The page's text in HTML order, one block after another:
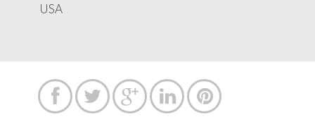
USA
    